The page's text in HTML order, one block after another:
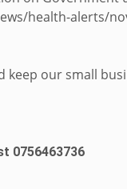
health-alerts/
keep our small
0756463736